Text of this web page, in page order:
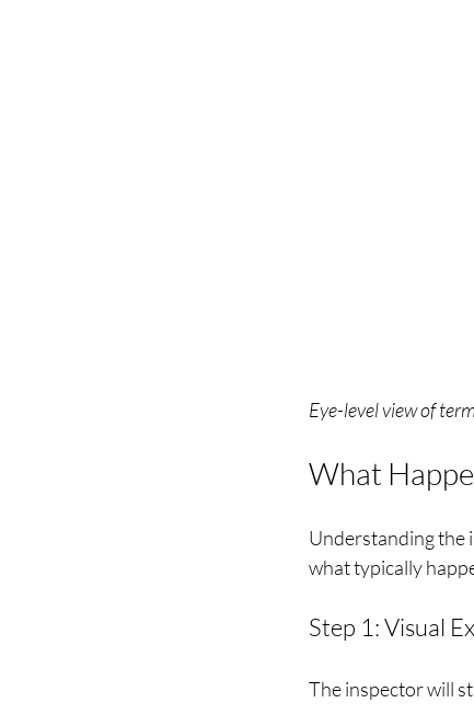
Eye-level view of
What
Understanding the
what typically
Step 1: Visual
The inspector will